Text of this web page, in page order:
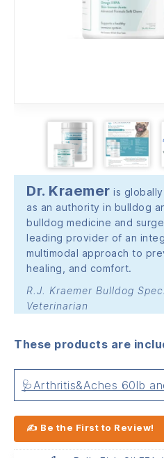
Dr. Kraemer is
as an authority in bulldog
bulldog medicine and
leading provider of an
multimodal approach to
healing, and comfort.
R.J. Kraemer Bulldog
Veterinarian
These products are
🩺Arthritis&Aches 60lb
✍ Be the First to Review!